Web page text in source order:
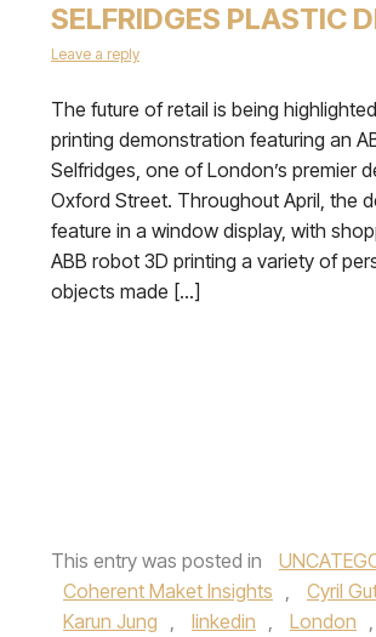
SELFRIDGES PLASTIC
Leave a reply
The future of retail is being
printing demonstration featuring an
Selfridges, one of London’s premier
Oxford Street. Throughout April, the
feature in a window display, with
ABB robot 3D printing a variety of
objects made […]
This entry was posted in
Coherent Maket Insights
Cyril
Karun Jung
linkedin London